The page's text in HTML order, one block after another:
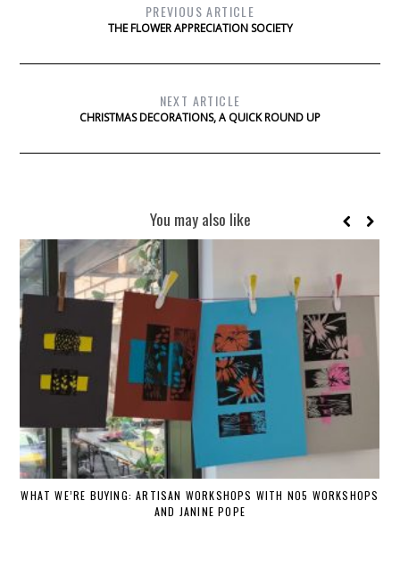
PREVIOUS ARTICLE
THE FLOWER APPRECIATION SOCIETY
NEXT ARTICLE
CHRISTMAS DECORATIONS, A QUICK ROUND UP
You may also like
WHAT WE’RE BUYING: ARTISAN WORKSHOPS WITH NO5 WORKSHOPS
AND JANINE POPE